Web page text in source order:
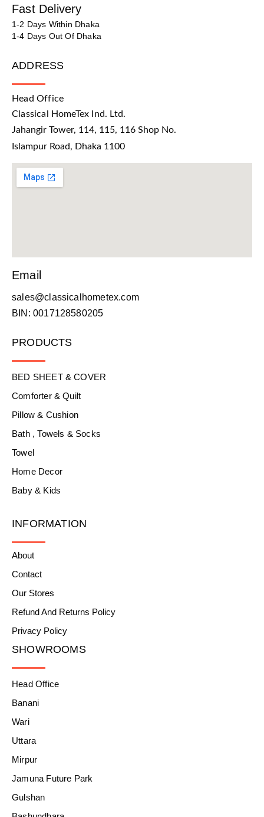
Fast Delivery
1-2 Days Within Dhaka
1-4 Days Out Of Dhaka
ADDRESS
Head Office
Classical HomeTex Ind. Ltd.
Jahangir Tower, 114, 115, 116 Shop No.
Islampur Road, Dhaka 1100
Email
sales@classicalhometex.com
BIN: 0017128580205
PRODUCTS
BED SHEET & COVER
Comforter & Quilt
Pillow & Cushion
Bath , Towels & Socks
Towel
Home Decor
Baby & Kids
INFORMATION
About
Contact
Our Stores
Refund And Returns Policy
Privacy Policy
SHOWROOMS
Head Office
Banani
Wari
Uttara
Mirpur
Jamuna Future Park
Gulshan